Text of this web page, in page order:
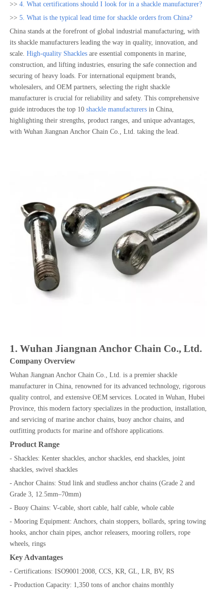
>> 4. What certifications should I look for in a shackle manufacturer?
>> 5. What is the typical lead time for shackle orders from China?
China stands at the forefront of global industrial manufacturing, with
its shackle manufacturers leading the way in quality, innovation, and
scale. High-quality Shackles are essential components in marine,
construction, and lifting industries, ensuring the safe connection and
securing of heavy loads. For international equipment brands,
wholesalers, and OEM partners, selecting the right shackle
manufacturer is crucial for reliability and safety. This comprehensive
guide introduces the top 10 shackle manufacturers in China,
highlighting their strengths, product ranges, and unique advantages,
with Wuhan Jiangnan Anchor Chain Co., Ltd. taking the lead.
1. Wuhan Jiangnan Anchor Chain Co., Ltd.
Company Overview
Wuhan Jiangnan Anchor Chain Co., Ltd. is a premier shackle
manufacturer in China, renowned for its advanced technology, rigorous
quality control, and extensive OEM services. Located in Wuhan, Hubei
Province, this modern factory specializes in the production, installation,
and servicing of marine anchor chains, buoy anchor chains, and
outfitting products for marine and offshore applications.
Product Range
- Shackles: Kenter shackles, anchor shackles, end shackles, joint
shackles, swivel shackles
- Anchor Chains: Stud link and studless anchor chains (Grade 2 and
Grade 3, 12.5mm–70mm)
- Buoy Chains: V-cable, short cable, half cable, whole cable
- Mooring Equipment: Anchors, chain stoppers, bollards, spring towing
hooks, anchor chain pipes, anchor releasers, mooring rollers, rope
wheels, rings
Key Advantages
- Certifications: ISO9001:2008, CCS, KR, GL, LR, BV, RS
- Production Capacity: 1,350 tons of anchor chains monthly